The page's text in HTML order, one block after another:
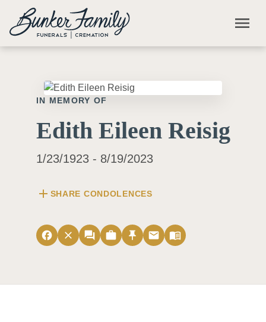
Skip to main content
menu
IN MEMORY OF
Edith Eileen Reisig
1/23/1923 - 8/19/2023
add SHARE CONDOLENCES
facebook close forum work push_pin email menu_book